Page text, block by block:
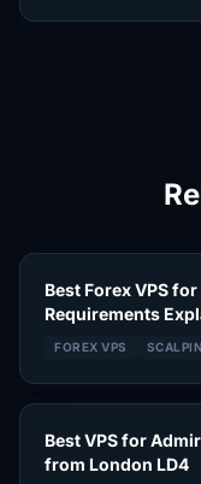
Best Forex VPS
Requirements
FOREX VPS
Best VPS for
from London LD4